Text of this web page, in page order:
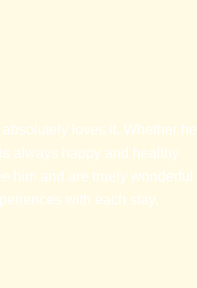
loves it. Whether he
always happy and healthy
him and are truely wonderful
with each stay.